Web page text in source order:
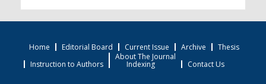
Home Editorial Board Current Issue Archive
Thesis
Instruction to Authors
About The Journal
Indexing Contact Us